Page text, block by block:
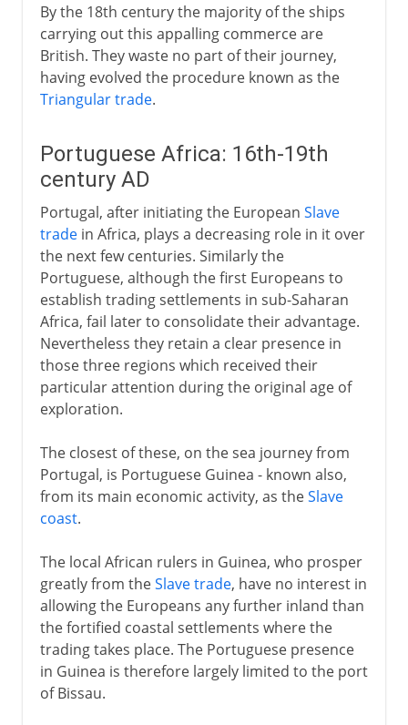
By the 18th century the majority of the ships
carrying out this appalling commerce are
British. They waste no part of their journey,
having evolved the procedure known as the
Triangular trade.
Portuguese Africa: 16th-19th
century AD
Portugal, after initiating the European Slave
tradein Africa, plays a decreasing role in it over
the next few centuries. Similarly the
Portuguese, although the first Europeans to
establish trading settlements in sub-Saharan
Africa, fail later to consolidate their advantage.
Nevertheless they retain a clear presence in
those three regions which received their
particular attention during the original age of
exploration.
The closest of these, on the sea journey from
Portugal, is Portuguese Guinea - known also,
from its main economic activity, as theSlave
coast.
The local African rulers in Guinea, who prosper
greatly from theSlave trade, have no interest in
allowing the Europeans any further inland than
the fortified coastal settlements where the
trading takes place. The Portuguese presence
in Guinea is therefore largely limited to the port
of Bissau.